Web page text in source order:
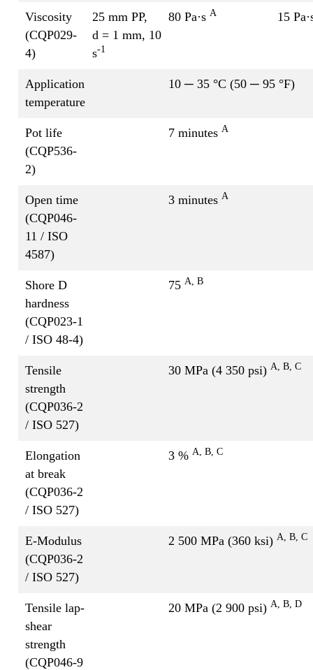
Viscosity
(CQP029-
4)
25 mm PP,
d = 1 mm, 10
s-1
80 Pa·s A 15
Application
temperature
10 ─ 35 °C (50 ─ 95 °F)
Pot life
(CQP536-
2)
7 minutes A
Open time
(CQP046-
11 / ISO
4587)
3 minutes A
Shore D
hardness
(CQP023-1
/ ISO 48-4)
75 A, B
Tensile
strength
(CQP036-2
/ ISO 527)
30 MPa (4 350 psi) A , B, C
Elongation
at break
(CQP036-2
/ ISO 527)
3 % A, B, C
E-Modulus
(CQP036-2
/ ISO 527)
2 500 MPa (360 ksi) A, B, C
Tensile lap-
shear
strength
(CQP046-9
20 MPa (2 900 psi) A, B, D